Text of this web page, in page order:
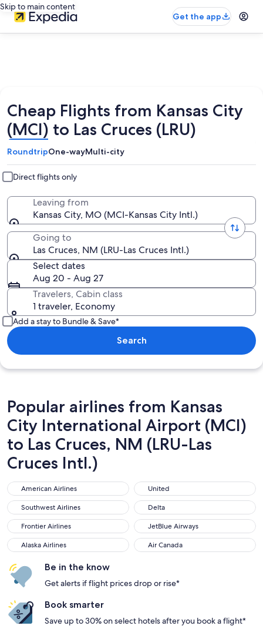
Skip to main content
Get the app
Cheap Flights from Kansas City
(MCI) to Las Cruces (LRU)
RoundtripOne-wayMulti-city
Direct flights only
Leaving from
Kansas City, MO (MCI-Kansas City Intl.)
Going to
Las Cruces, NM (LRU-Las Cruces Intl.)
Select dates
Aug 20 - Aug 27
Travelers, Cabin class
1 traveler, Economy
Add a stay to Bundle & Save*
Search
Popular airlines from Kansas
City International Airport (MCI)
to Las Cruces, NM (LRU-Las
Cruces Intl.)
American Airlines
American Airlines United
United
Southwest Airlines
Southwest Airlines Delta
Delta
Frontier Airlines
Frontier Airlines JetBlue Airways
JetBlue Airways
Alaska Airlines
Alaska Airlines Air Canada
Air Canada
Be in the know
Get alerts if flight prices drop or rise*
Book smarter
Save up to 30% on select hotels after you book a flight*